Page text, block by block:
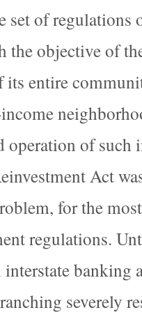
set of regulations
the objective of
its entire
operation of such
Act
for the
regulations.
banking
severely